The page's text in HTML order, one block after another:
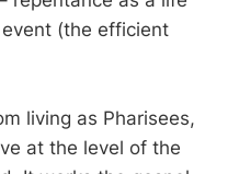
(the efficient
living as Pharisees,
at the level of the